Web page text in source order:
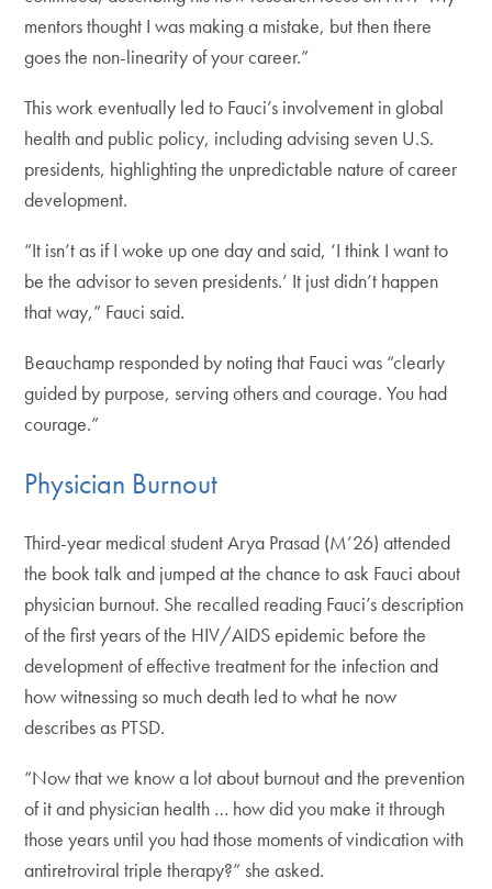
mentors thought I was making a mistake, but then there
goes the non-linearity of your career.”
This work eventually led to Fauci’s involvement in global
health and public policy, including advising seven U.S.
presidents, highlighting the unpredictable nature of career
development.
“It isn’t as if I woke up one day and said, ‘I think I want to
be the advisor to seven presidents.’ It just didn’t happen
that way,” Fauci said.
Beauchamp responded by noting that Fauci was “clearly
guided by purpose, serving others and courage. You had
courage.”
Physician Burnout
Third-year medical student Arya Prasad (M’26) attended
the book talk and jumped at the chance to ask Fauci about
physician burnout. She recalled reading Fauci’s description
of the first years of the HIV/AIDS epidemic before the
development of effective treatment for the infection and
how witnessing so much death led to what he now
describes as PTSD.
“Now that we know a lot about burnout and the prevention
of it and physician health … how did you make it through
those years until you had those moments of vindication with
antiretroviral triple therapy?” she asked.